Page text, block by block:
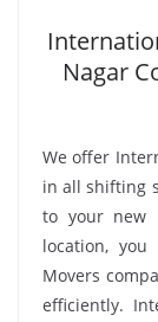
Nagar
We offer
in all shifting
to your new
location,
Movers
efficiently.